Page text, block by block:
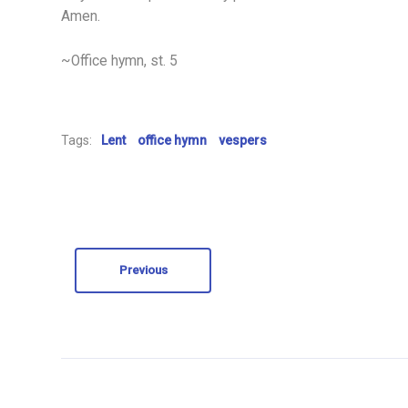
Amen.
~Office hymn, st. 5
Tags: Lent office hymn vespers
Previous